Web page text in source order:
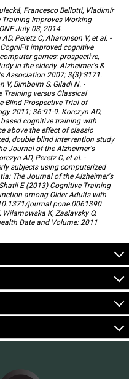
Francesco Bellotti, Vladimír
Training Improves Working
July 03, 2014.
Peretz C, Aharonson V, et al. -
improved cognitive
games: prospective,
in the elderly. Alzheimer's &
Association 2007; 3(3):S171.
V, Birnboim S, Giladi N. -
Training versus Classical
Blind Prospective Trial of
2011; 36:91-9. Korczyn AD,
based cognitive training with
above the effect of classic
double blind intervention study
Journal of the Alzheimer's
AD, Peretz C, et al. -
subjects using computerized
The Journal of the Alzheimer's
E (2013) Cognitive Training
among Older Adults with
journal.pone.0061390
Wilamowska K, Zaslavsky O,
Date and Volume: 2011